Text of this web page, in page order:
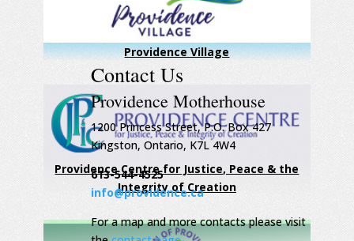
Providence Village
Providence Centre for Justice, Peace & the
Integrity of Creation
Contact Us
Providence Motherhouse
1200 Princess Street, P.O. Box 427
Kingston, Ontario, K7L 4W4
613-544-4525
info@providence.ca
For a map and more contacts please visit